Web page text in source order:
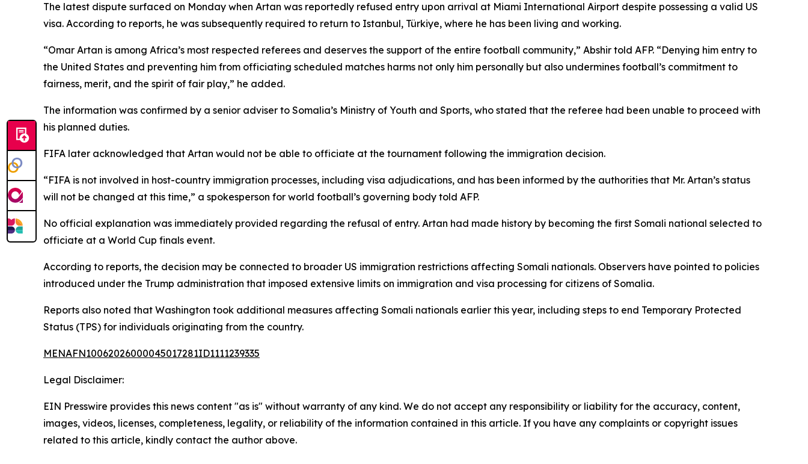
The latest dispute surfaced on Monday when Artan was reportedly refused entry upon arrival at Miami International Airport despite possessing a valid US
visa. According to reports, he was subsequently required to return to Istanbul, Türkiye, where he has been living and working.
“Omar Artan is among Africa’s most respected referees and deserves the support of the entire football community,” Abshir told AFP. “Denying him entry to
the United States and preventing him from officiating scheduled matches harms not only him personally but also undermines football’s commitment to
fairness, merit, and the spirit of fair play,” he added.
The information was confirmed by a senior adviser to Somalia’s Ministry of Youth and Sports, who stated that the referee had been unable to proceed with
his planned duties.
FIFA later acknowledged that Artan would not be able to officiate at the tournament following the immigration decision.
“FIFA is not involved in host-country immigration processes, including visa adjudications, and has been informed by the authorities that Mr. Artan’s status
will not be changed at this time,” a spokesperson for world football’s governing body told AFP.
No official explanation was immediately provided regarding the refusal of entry. Artan had made history by becoming the first Somali national selected to
officiate at a World Cup finals event.
According to reports, the decision may be connected to broader US immigration restrictions affecting Somali nationals. Observers have pointed to policies
introduced under the Trump administration that imposed extensive limits on immigration and visa processing for citizens of Somalia.
Reports also noted that Washington took additional measures affecting Somali nationals earlier this year, including steps to end Temporary Protected
Status (TPS) for individuals originating from the country.
MENAFN10062026000045017281ID1111239335
Legal Disclaimer:
EIN Presswire provides this news content "as is" without warranty of any kind. We do not accept any responsibility or liability for the accuracy, content,
images, videos, licenses, completeness, legality, or reliability of the information contained in this article. If you have any complaints or copyright issues
related to this article, kindly contact the author above.